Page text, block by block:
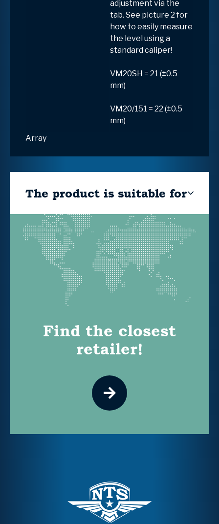
adjustment via the
tab. See picture 2 for
how to easily measure
the level using a
standard caliper!
VM20SH = 21 (±0.5
mm)
VM20/151 = 22 (±0.5
mm)
Array
The product is suitable for
Find the closest
retailer!